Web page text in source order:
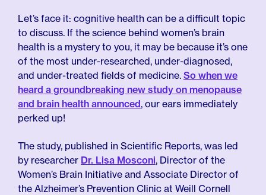
Let’s face it: cognitive health can be a difficult topic
to discuss. If the science behind women’s brain
health is a mystery to you, it may be because it’s one
of the most under-researched, under-diagnosed,
and under-treated fields of medicine. So when we
heard a groundbreaking new study on menopause
and brain health announced, our ears immediately
perked up!
The study, published in Scientific Reports, was led
by researcher Dr. Lisa Mosconi, Director of the
Women’s Brain Initiative and Associate Director of
the Alzheimer’s Prevention Clinic at Weill Cornell